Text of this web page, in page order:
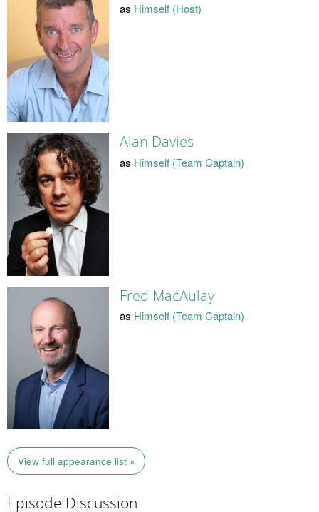
as Himself (Host)
Alan Davies
as Himself (Team Captain)
Fred MacAulay
as Himself (Team Captain)
View full appearance list »
Episode Discussion